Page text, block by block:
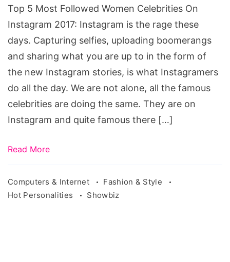
Celebrities
On
Instagram
2017
Top 5 Most Followed Women Celebrities On
Instagram 2017: Instagram is the rage these
days. Capturing selfies, uploading boomerangs
and sharing what you are up to in the form of
the new Instagram stories, is what Instagramers
do all the day. We are not alone, all the famous
celebrities are doing the same. They are on
Instagram and quite famous there […]
Read More
Computers & Internet
Fashion & Style
Hot Personalities
Showbiz